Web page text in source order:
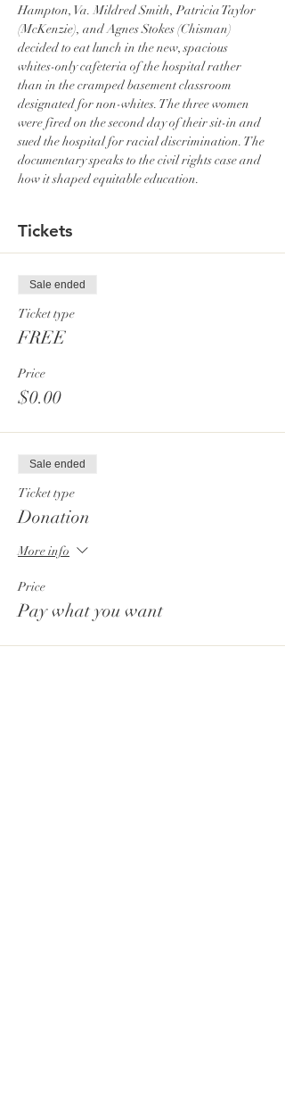
Hampton, Va. Mildred Smith, Patricia Taylor
(McKenzie), and Agnes Stokes (Chisman)
decided to eat lunch in the new, spacious
whites-only cafeteria of the hospital rather
than in the cramped basement classroom
designated for non-whites. The three women
were fired on the second day of their sit-in and
sued the hospital for racial discrimination. The
documentary speaks to the civil rights case and
how it shaped equitable education.
Tickets
Sale ended
Ticket type
FREE
Price
$0.00
Sale ended
Ticket type
Donation
More info
Price
Pay what you want